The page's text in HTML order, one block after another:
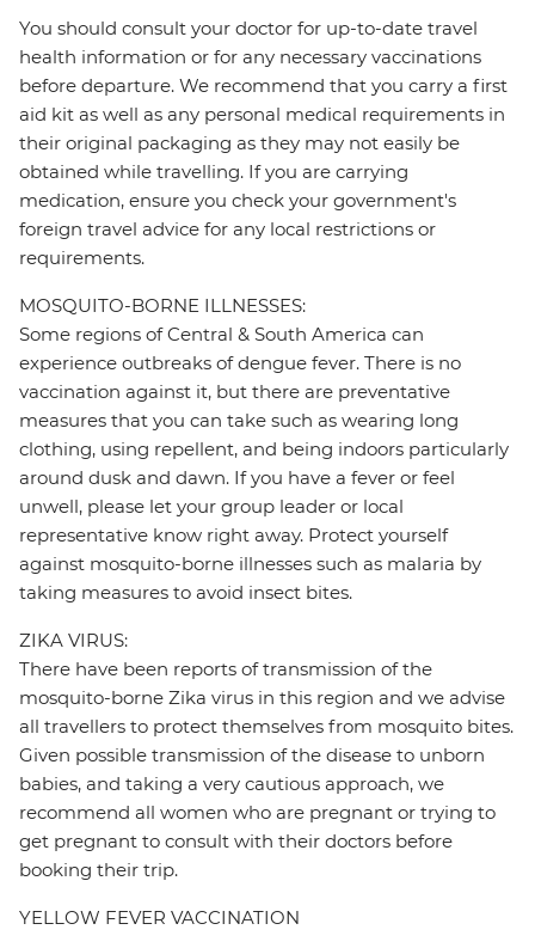
You should consult your doctor for up-to-date travel
health information or for any necessary vaccinations
before departure. We recommend that you carry a first
aid kit as well as any personal medical requirements in
their original packaging as they may not easily be
obtained while travelling. If you are carrying
medication, ensure you check your government's
foreign travel advice for any local restrictions or
requirements.
MOSQUITO-BORNE ILLNESSES:
Some regions of Central & South America can
experience outbreaks of dengue fever. There is no
vaccination against it, but there are preventative
measures that you can take such as wearing long
clothing, using repellent, and being indoors particularly
around dusk and dawn. If you have a fever or feel
unwell, please let your group leader or local
representative know right away. Protect yourself
against mosquito-borne illnesses such as malaria by
taking measures to avoid insect bites.
ZIKA VIRUS:
There have been reports of transmission of the
mosquito-borne Zika virus in this region and we advise
all travellers to protect themselves from mosquito bites.
Given possible transmission of the disease to unborn
babies, and taking a very cautious approach, we
recommend all women who are pregnant or trying to
get pregnant to consult with their doctors before
booking their trip.
YELLOW FEVER VACCINATION